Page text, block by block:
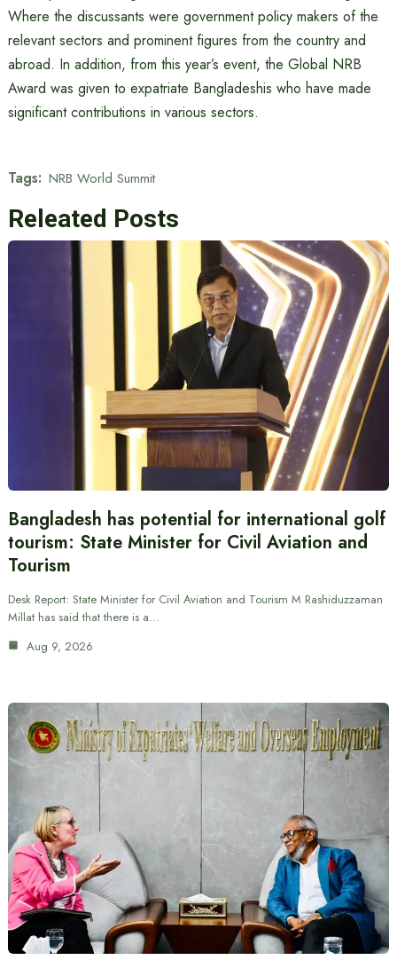
Where the discussants were government policy makers of the
relevant sectors and prominent figures from the country and
abroad. In addition, from this year’s event, the Global NRB
Award was given to expatriate Bangladeshis who have made
significant contributions in various sectors.
Tags: NRB World Summit
Releated Posts
Bangladesh has potential for international golf
tourism: State Minister for Civil Aviation and
Tourism
Desk Report: State Minister for Civil Aviation and Tourism M Rashiduzzaman
Millat has said that there is a…
Aug 9, 2026